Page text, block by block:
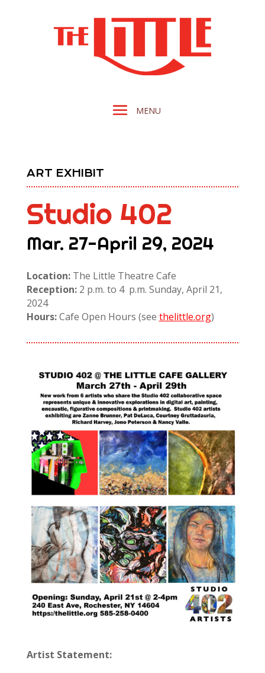
ART EXHIBIT
Studio 402
Mar. 27-April 29, 2024
Location:The Little Theatre Cafe
Reception:2 p.m. to 4 p.m. Sunday, April 21,
2024
Hours:Cafe Open Hours (see thelittle.org)
Artist Statement: